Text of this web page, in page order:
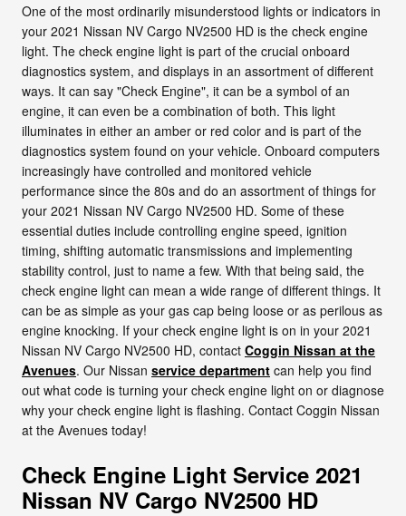
One of the most ordinarily misunderstood lights or indicators in
your 2021 Nissan NV Cargo NV2500 HD is the check engine
light. The check engine light is part of the crucial onboard
diagnostics system, and displays in an assortment of different
ways. It can say "Check Engine", it can be a symbol of an
engine, it can even be a combination of both. This light
illuminates in either an amber or red color and is part of the
diagnostics system found on your vehicle. Onboard computers
increasingly have controlled and monitored vehicle
performance since the 80s and do an assortment of things for
your 2021 Nissan NV Cargo NV2500 HD. Some of these
essential duties include controlling engine speed, ignition
timing, shifting automatic transmissions and implementing
stability control, just to name a few. With that being said, the
check engine light can mean a wide range of different things. It
can be as simple as your gas cap being loose or as perilous as
engine knocking. If your check engine light is on in your 2021
Nissan NV Cargo NV2500 HD, contact Coggin Nissan at the
Avenues. Our Nissan service department can help you find
out what code is turning your check engine light on or diagnose
why your check engine light is flashing. Contact Coggin Nissan
at the Avenues today!
Check Engine Light Service 2021
Nissan NV Cargo NV2500 HD